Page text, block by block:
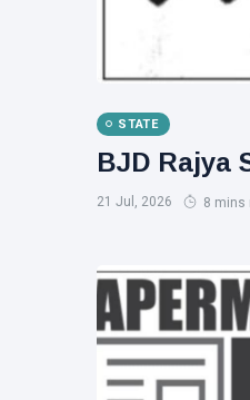
STATE
BJD Rajya
21 Jul, 2026 8 mins